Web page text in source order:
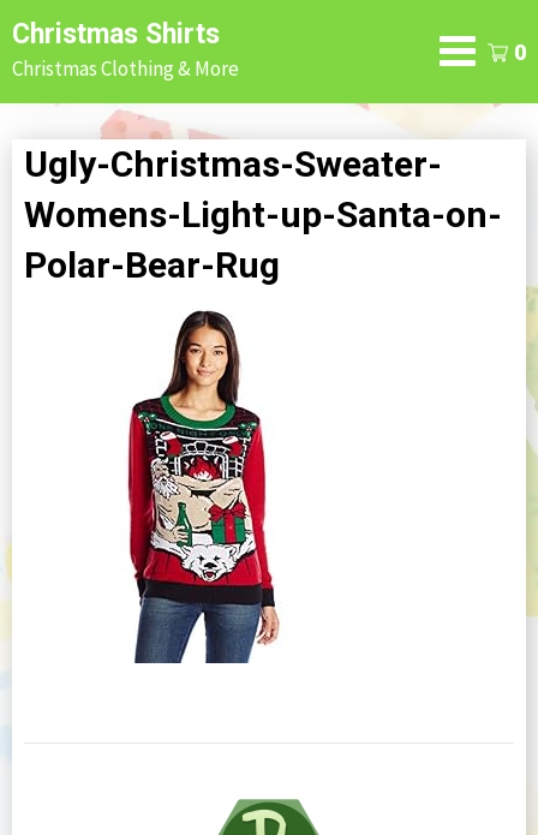
Skip
to
content
Christmas Shirts
Christmas Clothing & More
0
Ugly-Christmas-Sweater-
Womens-Light-up-Santa-on-
Polar-Bear-Rug